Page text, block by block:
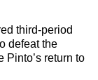
third-period
defeat the
return to